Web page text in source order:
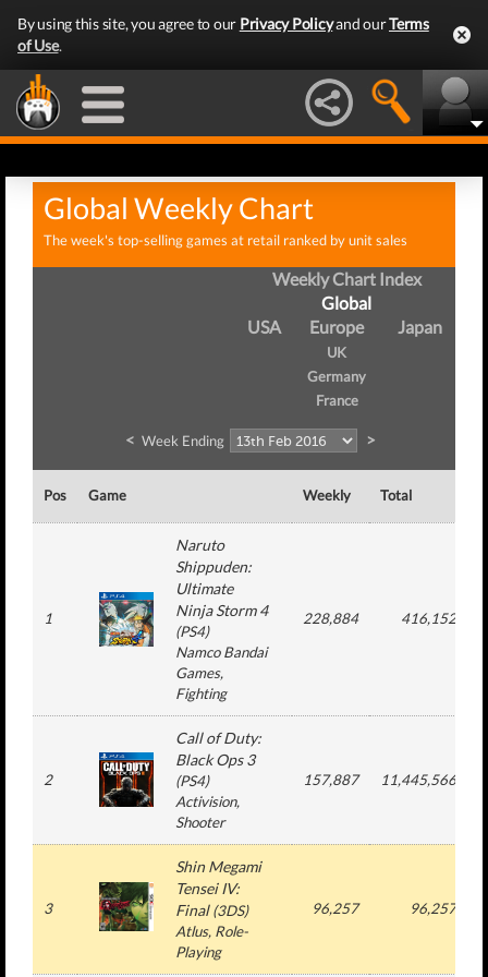
By using this site, you agree to our Privacy Policyand ourTerms
of Use.
Global Weekly Chart
The week's top-selling games at retail ranked by unit sales
Weekly Chart Index
Global
USA
Europe
UK
Germany
France
Japan
< Week Ending >
Pos Game Weekly Total
1
Naruto
Shippuden:
Ultimate
Ninja Storm 4
(PS4)
Namco Bandai
Games,
Fighting
228,884 416,152
2
Call of Duty:
Black Ops 3
(PS4)
Activision,
Shooter
157,887 11,445,566
3
Shin Megami
Tensei IV:
Final(3DS)
Atlus, Role-
Playing
96,257 96,257